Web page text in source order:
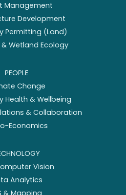
Management
Development
Permitting (Land)
Wetland Ecology
PEOPLE
Change
Health & Wellbeing
& Collaboration
Economics
Vision
Analytics